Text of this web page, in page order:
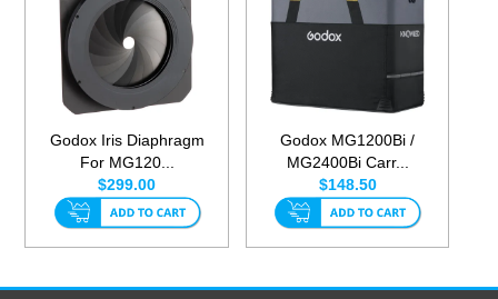
Godox Iris Diaphragm
For MG120...
$299.00
Godox MG1200Bi /
MG2400Bi Carr...
$148.50